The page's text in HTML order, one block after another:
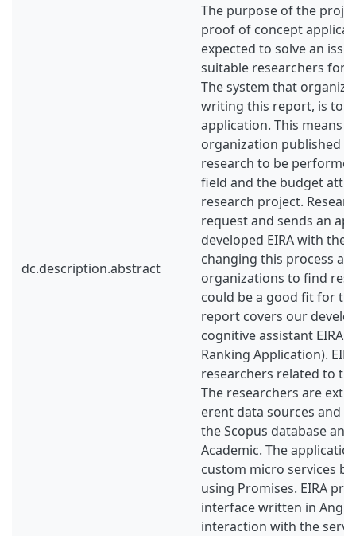
dc.description.abstract
The purpose of the
proof of concept
expected to solve an
suitable researchers for
The system that
writing this report, is to
application. This means
organization published
research to be
field and the budget
research project.
request and sends an
developed EIRA with the
changing this process
organizations to find
could be a good fit for
report covers our
cognitive assistant EIRA
Ranking Application).
researchers related to
The researchers are
erent data sources and
the Scopus database
Academic. The
custom micro services
using Promises. EIRA
interface written in
interaction with the